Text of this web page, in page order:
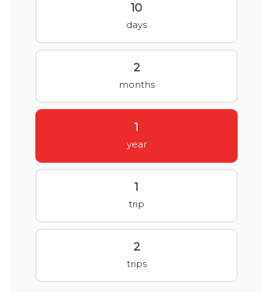
10
days
2
months
1
year
1
trip
2
trips